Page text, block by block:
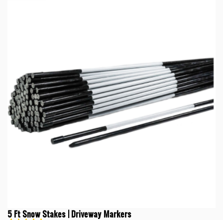
5 Ft Snow Stakes | Driveway Markers